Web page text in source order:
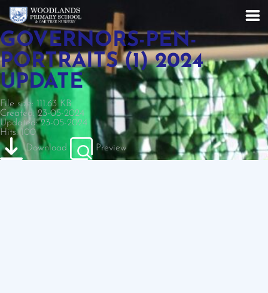
GOVERNORS-PEN-
PORTRAITS (1) 2024
UPDATE
File size: 111.63 KB
Created: 23-05-2024
Updated: 23-05-2024
Hits: 100
Download
Preview